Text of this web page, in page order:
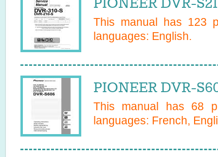
This manual has 123
languages: English.
PIONEER DVR-
This manual has 68
languages: French,